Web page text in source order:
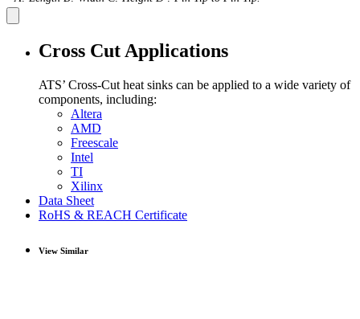
Cross Cut Applications
ATS’ Cross-Cut heat sinks can be applied to a wide variety of
components, including:
Altera
AMD
Freescale
Intel
TI
Xilinx
Data Sheet
RoHS & REACH Certificate
View Similar